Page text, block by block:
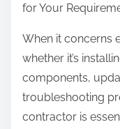
r
e
i
for Your
When it concerns
whether it’s
components,
troubleshooting
contractor is